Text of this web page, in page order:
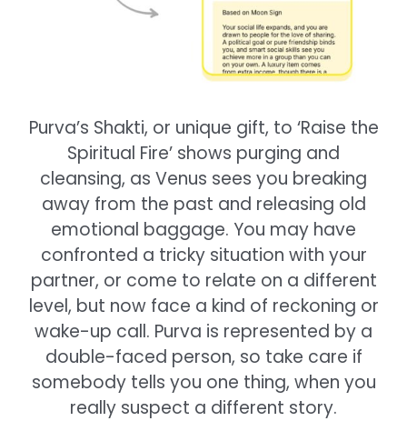
Purva’s Shakti, or unique gift, to ‘Raise the
Spiritual Fire’ shows purging and
cleansing, as Venus sees you breaking
away from the past and releasing old
emotional baggage. You may have
confronted a tricky situation with your
partner, or come to relate on a different
level, but now face a kind of reckoning or
wake-up call. Purva is represented by a
double-faced person, so take care if
somebody tells you one thing, when you
really suspect a different story.